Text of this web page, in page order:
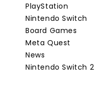
PlayStation
Nintendo Switch
Board Games
Meta Quest
News
Nintendo Switch